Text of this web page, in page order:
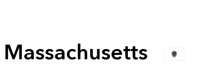
Massachusetts